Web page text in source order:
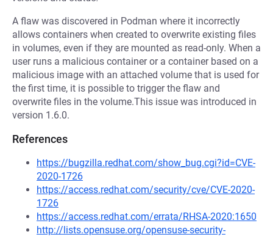
A flaw was discovered in Podman where it incorrectly
allows containers when created to overwrite existing files
in volumes, even if they are mounted as read-only. When a
user runs a malicious container or a container based on a
malicious image with an attached volume that is used for
the first time, it is possible to trigger the flaw and
overwrite files in the volume.This issue was introduced in
version 1.6.0.
References
https://bugzilla.redhat.com/show_bug.cgi?id=CVE-
2020-1726
https://access.redhat.com/security/cve/CVE-2020-
1726
https://access.redhat.com/errata/RHSA-2020:1650
http://lists.opensuse.org/opensuse-security-